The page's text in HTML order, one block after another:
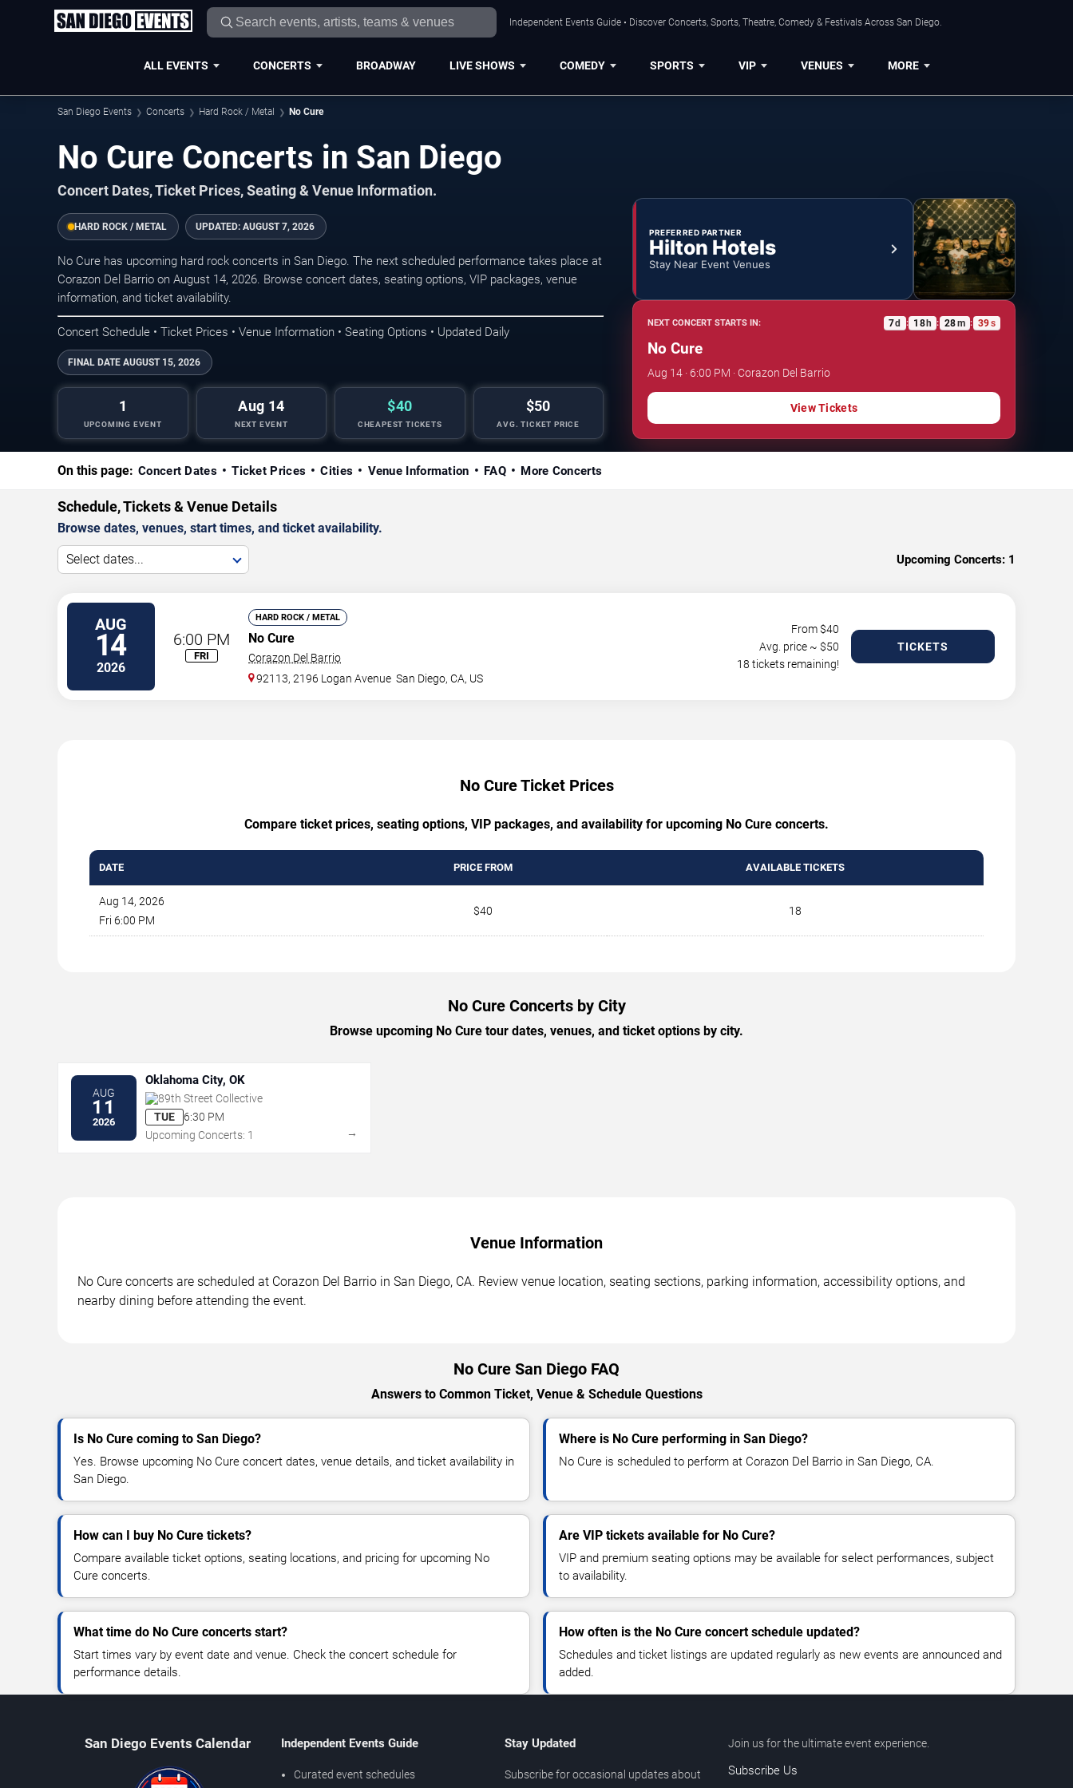
Independent Events Guide • Discover Concerts, Sports, Theatre, Comedy & Festivals Across San Diego.
ALL EVENTS CONCERTS BROADWAY LIVE SHOWS COMEDY SPORTS VIP VENUES MORE
San Diego Events Concerts Hard Rock / Metal No Cure
No Cure Concerts in San Diego
Concert Dates, Ticket Prices, Seating & Venue Information.
HARD ROCK / METAL UPDATED: AUGUST 7, 2026
No Cure has upcoming hard rock concerts in San Diego. The next scheduled performance takes place at
Corazon Del Barrio on August 14, 2026. Browse concert dates, seating options, VIP packages, venue
information, and ticket availability.
Concert Schedule • Ticket Prices • Venue Information • Seating Options • Updated Daily
FINAL DATE AUGUST 15, 2026
1
UPCOMING EVENT
Aug 14
NEXT EVENT
$40
CHEAPEST TICKETS
$50
AVG. TICKET PRICE
PREFERRED PARTNER
Hilton Hotels
Stay Near Event Venues
NEXT CONCERT STARTS IN: 7d : 18h : 28m : 39s
No Cure
Aug 14 · 6:00 PM · Corazon Del Barrio
View Tickets
On this page: Concert Dates Ticket Prices Cities Venue Information FAQ More Concerts
Schedule, Tickets & Venue Details
Browse dates, venues, start times, and ticket availability.
Select dates... Upcoming Concerts: 1
AUG
14
2026
6:00 PM
FRI
HARD ROCK / METAL
No Cure
Corazon Del Barrio
92113, 2196 Logan Avenue San Diego,CA, US
From $40
Avg. price ~ $50
18 tickets remaining!
TICKETS
No Cure Ticket Prices
Compare ticket prices, seating options, VIP packages, and availability for upcoming No Cure concerts.
DATE PRICE FROM AVAILABLE TICKETS
Aug 14, 2026
Fri 6:00 PM
$40 18
No Cure Concerts by City
Browse upcoming No Cure tour dates, venues, and ticket options by city.
AUG
11
2026
Oklahoma City, OK
89th Street Collective
TUE
6:30 PM
Upcoming Concerts: 1
→
Venue Information
No Cure concerts are scheduled at Corazon Del Barrio in San Diego, CA. Review venue location, seating sections, parking information, accessibility options, and
nearby dining before attending the event.
No Cure San Diego FAQ
Answers to Common Ticket, Venue & Schedule Questions
Is No Cure coming to San Diego?
Yes. Browse upcoming No Cure concert dates, venue details, and ticket availability in
San Diego.
Where is No Cure performing in San Diego?
No Cure is scheduled to perform at Corazon Del Barrio in San Diego, CA.
How can I buy No Cure tickets?
Compare available ticket options, seating locations, and pricing for upcoming No
Cure concerts.
Are VIP tickets available for No Cure?
VIP and premium seating options may be available for select performances, subject
to availability.
What time do No Cure concerts start?
Start times vary by event date and venue. Check the concert schedule for
performance details.
How often is the No Cure concert schedule updated?
Schedules and ticket listings are updated regularly as new events are announced and
added.
San Diego Events Calendar Independent Events Guide
Curated event schedules
Stay Updated
Subscribe for occasional updates about
Join us for the ultimate event experience.
Subscribe Us